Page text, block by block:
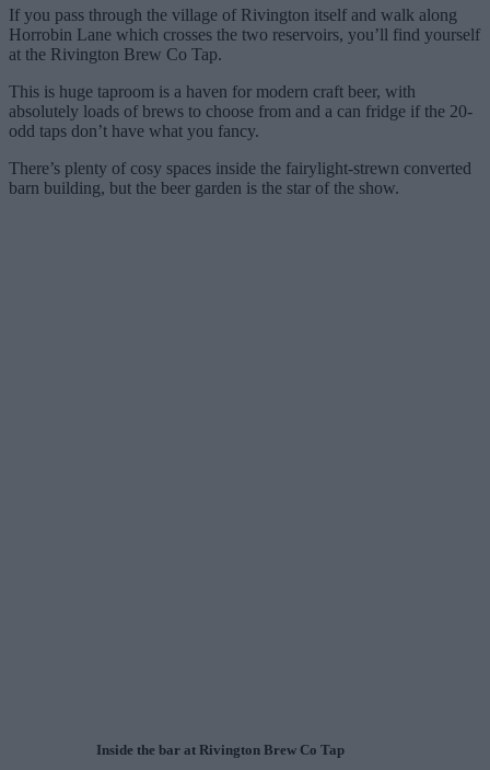
If you pass through the village of Rivington itself and walk along
Horrobin Lane which crosses the two reservoirs, you’ll find yourself
at the Rivington Brew Co Tap.
This is huge taproom is a haven for modern craft beer, with
absolutely loads of brews to choose from and a can fridge if the 20-
odd taps don’t have what you fancy.
There’s plenty of cosy spaces inside the fairylight-strewn converted
barn building, but the beer garden is the star of the show.
Inside the bar at Rivington Brew Co Tap